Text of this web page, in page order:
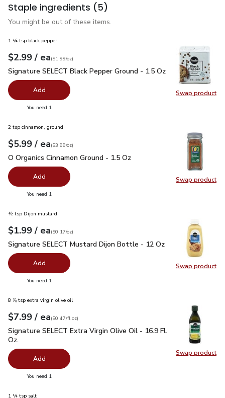
Staple ingredients (5)
You might be out of these items.
Swap product
Swap
1 ¼ tsp black pepper
Your price$2.99
$2.99 / eaeach
$1.99perounce
($1.99/oz)
Signature SELECT Black Pepper Ground - 1.5 Oz$2.99
Signature SELECT Black Pepper Ground - 1.5 Oz
Add
You need 1
Swap product
Swap
2 tsp cinnamon, ground
Your price$5.99
$5.99 / eaeach
$3.99perounce
($3.99/oz)
O Organics Cinnamon Ground - 1.5 Oz
O Organics Cinnamon Ground - 1.5 Oz
Add
You need 1
Swap product
Swap
½ tsp Dijon mustard
Your price$1.99
$1.99 / eaeach
$0.17perounce
($0.17/oz)
Signature SELECT Mustard Dijon Bottle - 12 Oz $1.99
Signature SELECT Mustard Dijon Bottle - 12 Oz
Add
You need 1
Swap product
Swap
8 ⅞ tsp extra virgin olive oil
Your price$7.99
$7.99 / eaeach
$0.47perfl.oz
($0.47/fl.oz)
Signature SELECT Extra Virgin Olive Oil - 16.9 Fl. Oz.$7.99
Signature SELECT Extra Virgin Olive Oil - 16.9 Fl.
Oz.
Add
You need 1
1 ¼ tsp salt